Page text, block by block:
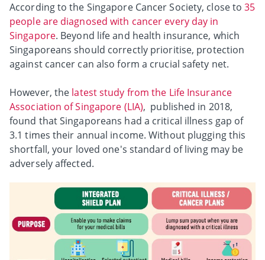
According to the Singapore Cancer Society, close to35
people are diagnosed with cancer every day in
Singapore. Beyond life and health insurance, which
Singaporeans should correctly prioritise, protection
against cancer can also form a crucial safety net.
However, the latest study from the Life Insurance
Association of Singapore (LIA), published in 2018,
found that Singaporeans had a critical illness gap of
3.1 times their annual income. Without plugging this
shortfall, your loved one's standard of living may be
adversely affected.